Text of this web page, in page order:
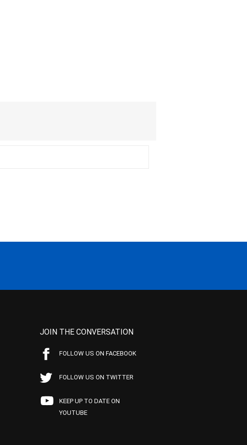
JOIN THE CONVERSATION
FOLLOW US ON FACEBOOK
FOLLOW US ON TWITTER
KEEP UP TO DATE ON
YOUTUBE